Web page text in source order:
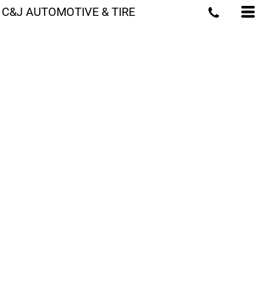
C&J AUTOMOTIVE & TIRE